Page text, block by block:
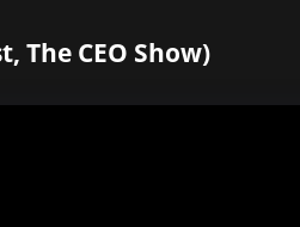
The CEO Show)